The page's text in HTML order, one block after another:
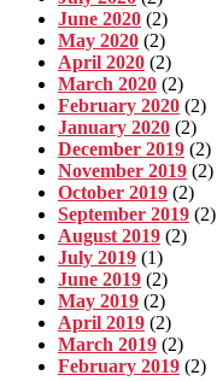
June 2020 (2)
May 2020 (2)
April 2020 (2)
March 2020 (2)
February 2020 (2)
January 2020 (2)
December 2019 (2)
November 2019 (2)
October 2019 (2)
September 2019 (2)
August 2019 (2)
July 2019 (1)
June 2019 (2)
May 2019 (2)
April 2019 (2)
March 2019 (2)
February 2019 (2)